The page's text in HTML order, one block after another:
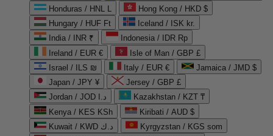
Honduras / HNL L
Hong Kong / HKD $
Hungary / HUF Ft
Iceland / ISK kr.
India / INR ₹
Indonesia / IDR Rp
Ireland / EUR €
Isle of Man / GBP £
Israel / ILS ₪
Italy / EUR €
Jamaica / JMD $
Japan / JPY ¥
Jersey / GBP £
Jordan / JOD د.ا
Kazakhstan / KZT ₸
Kenya / KES KSh
Kiribati / AUD $
Kuwait / KWD د.ك
Kyrgyzstan / KGS som